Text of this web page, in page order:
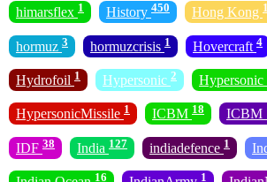
himarsflex 1 History 450 Hong Kong 1
hormuz 3 hormuzcrisis 1 Hovercraft 4
Hydrofoil 1 Hypersonic 2 Hypersonic
HypersonicMissile 1 ICBM 18
IDF 38 India 127 indiadefence 1
16 1